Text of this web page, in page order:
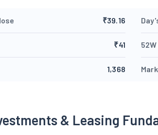
₹39.16
₹41
1,368
& Leasing